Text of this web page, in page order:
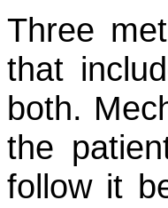
Three
that
both.
the
follow it